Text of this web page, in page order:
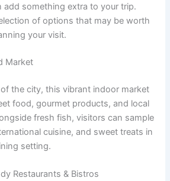
add something extra to your trip.
of options that may be worth
your visit.
Market
the city, this vibrant indoor market
food, gourmet products, and local
fresh fish, visitors can sample
cuisine, and sweet treats in
setting.
Restaurants & Bistros